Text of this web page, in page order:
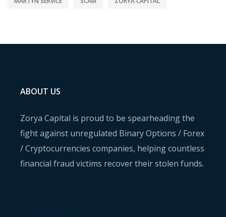
ABOUT US
Zorya Capital is proud to be spearheading the
fight against unregulated Binary Options / Forex
/ Cryptocurrencies companies, helping countless
financial fraud victims recover their stolen funds.